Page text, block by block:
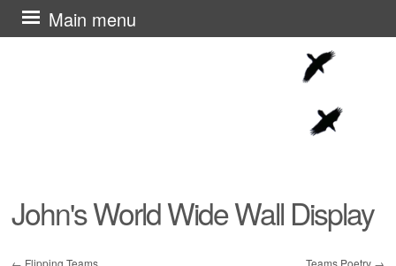
John's World Wide Wall Display
Main menu
Skip
to
← Flipping Teams Teams Poetry →